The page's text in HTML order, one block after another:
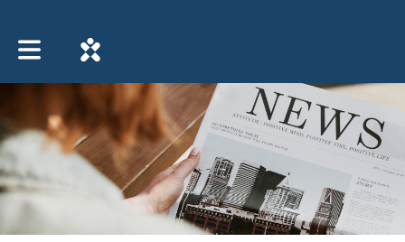
Toggle main navigation